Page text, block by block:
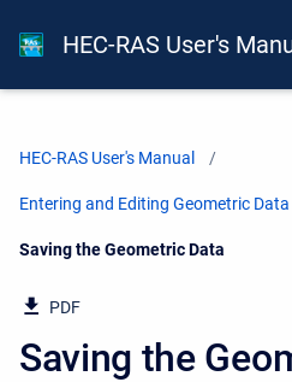
HEC-RAS User's
HEC-RAS User's Manual
Entering and Editing Geometric Data
Current:
Saving the Geometric Data
PDF
Saving the